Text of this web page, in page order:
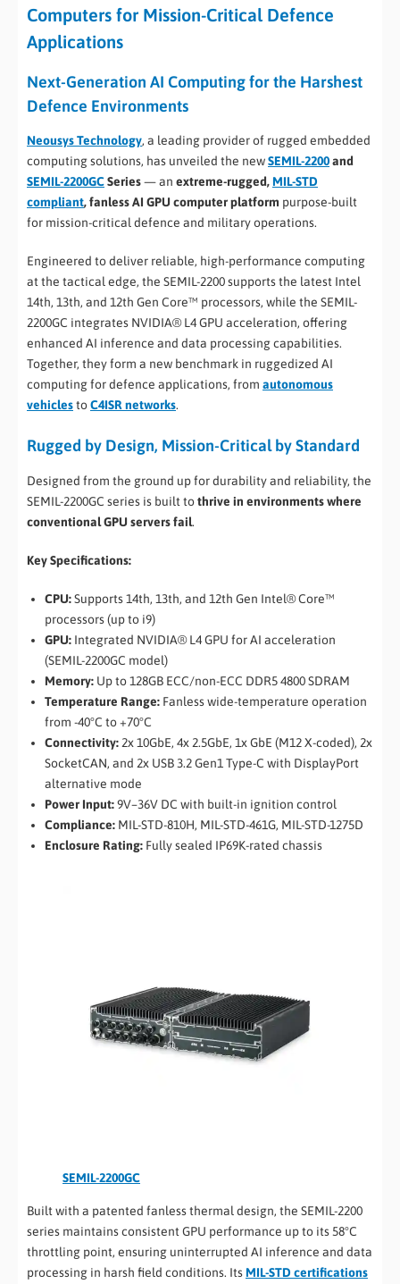
Computers for Mission-Critical Defence
Applications
Next-Generation AI Computing for the Harshest
Defence Environments
Neousys Technology, a leading provider of rugged embedded
computing solutions, has unveiled the newSEMIL-2200and
SEMIL-2200GCSeries— an extreme-rugged,MIL-STD
compliant, fanless AI GPU computer platform purpose-built
for mission-critical defence and military operations.
Engineered to deliver reliable, high-performance computing
at the tactical edge, the SEMIL-2200 supports the latest Intel
14th, 13th, and 12th Gen Core™ processors, while the SEMIL-
2200GC integrates NVIDIA® L4 GPU acceleration, offering
enhanced AI inference and data processing capabilities.
Together, they form a new benchmark in ruggedized AI
computing for defence applications, from autonomous
vehiclestoC4ISR networks.
Rugged by Design, Mission-Critical by Standard
Designed from the ground up for durability and reliability, the
SEMIL-2200GC series is built tothrive in environments where
conventional GPU servers fail.
Key Specifications:
CPU:Supports 14th, 13th, and 12th Gen Intel® Core™
processors (up to i9)
GPU: Integrated NVIDIA® L4 GPU for AI acceleration
(SEMIL-2200GC model)
Memory: Up to 128GB ECC/non-ECC DDR5 4800 SDRAM
Temperature Range: Fanless wide-temperature operation
from -40°C to +70°C
Connectivity: 2x 10GbE, 4x 2.5GbE, 1x GbE (M12 X-coded), 2x
SocketCAN, and 2x USB 3.2 Gen1 Type-C with DisplayPort
alternative mode
Power Input:9V–36V DC with built-in ignition control
Compliance: MIL-STD-810H, MIL-STD-461G, MIL-STD-1275D
Enclosure Rating: Fully sealed IP69K-rated chassis
SEMIL-2200GC
Built with a patented fanless thermal design, the SEMIL-2200
series maintains consistent GPU performance up to its 58°C
throttling point, ensuring uninterrupted AI inference and data
processing in harsh field conditions. ItsMIL-STD certifications